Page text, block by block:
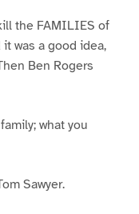
the FAMILIES of
was a good idea,
Ben Rogers
what you
Sawyer.